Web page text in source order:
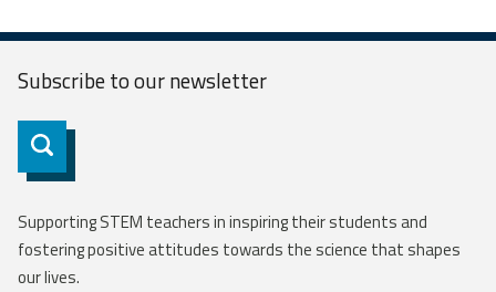
Subscribe to ournewsletter
Subscribe
Supporting STEM teachers in inspiring their students and
fostering positive attitudes towards the science that shapes
our lives.